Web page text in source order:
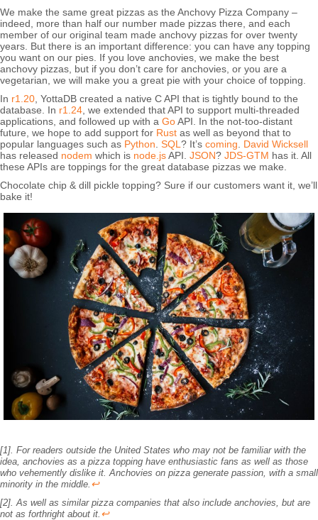
We make the same great pizzas as the Anchovy Pizza Company –
indeed, more than half our number made pizzas there, and each
member of our original team made anchovy pizzas for over twenty
years. But there is an important difference: you can have any topping
you want on our pies. If you love anchovies, we make the best
anchovy pizzas, but if you don’t care for anchovies, or you are a
vegetarian, we will make you a great pie with your choice of topping.
In r1.20 , YottaDB created a native C API that is tightly bound to the
database. In r1.24 , we extended that API to support multi-threaded
applications, and followed up with a GoAPI. In the not-too-distant
future, we hope to add support for Rust as well as beyond that to
popular languages such as Python SQL ? It’s coming
David Wicksell
has released nodem which is node.jsAPI. JSON? JDS-GTM has it. All
these APIs are toppings for the great database pizzas we make.
Chocolate chip & dill pickle topping? Sure if our customers want it, we’ll
bake it!
[1]. For readers outside the United States who may not be familiar with the
idea, anchovies as a pizza topping have enthusiastic fans as well as those
who vehemently dislike it. Anchovies on pizza generate passion, with a small
minority in the middle. ↩
[2]. As well as similar pizza companies that also include anchovies, but are
not as forthright about it. ↩